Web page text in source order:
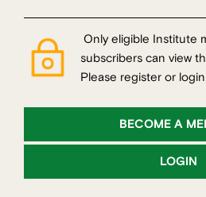
Only eligible Institute
subscribers can view
Please register or
BECOME A
LOGIN